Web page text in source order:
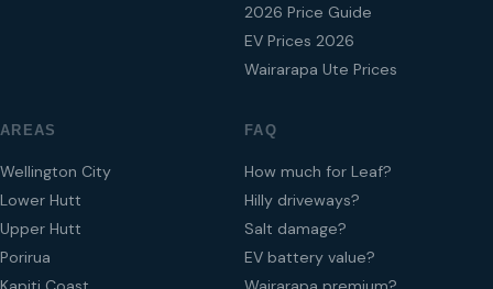
2026 Price Guide
EV Prices 2026
Wairarapa Ute Prices
AREAS
Wellington City
Lower Hutt
Upper Hutt
Porirua
FAQ
How much for Leaf?
Hilly driveways?
Salt damage?
EV battery value?